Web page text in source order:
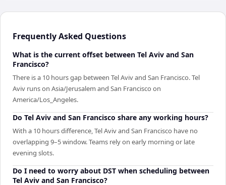
Frequently Asked Questions
What is the current offset between Tel Aviv and San
Francisco?
There is a 10 hours gap between Tel Aviv and San Francisco. Tel
Aviv runs on Asia/Jerusalem and San Francisco on
America/Los_Angeles.
Do Tel Aviv and San Francisco share any working hours?
With a 10 hours difference, Tel Aviv and San Francisco have no
overlapping 9–5 window. Teams rely on early morning or late
evening slots.
Do I need to worry about DST when scheduling between
Tel Aviv and San Francisco?